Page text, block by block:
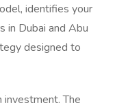
identifies your
in Dubai and Abu
designed to
investment. The